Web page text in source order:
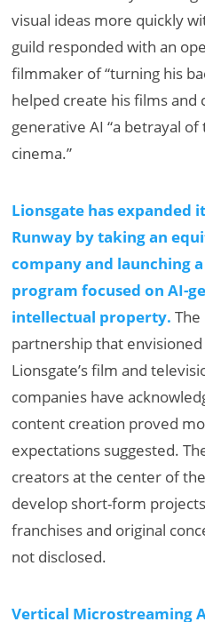
visual ideas more quickly
guild responded with an
filmmaker of “turning his
helped create his films
generative AI “a betrayal
cinema.”
Lionsgate has expanded
Runway by taking an
company and launching
program focused on AI-
intellectual property.
partnership that
Lionsgate’s film and
companies have
content creation proved
expectations suggested.
creators at the center of
develop short-form
franchises and original
not disclosed.
Vertical Microstreaming